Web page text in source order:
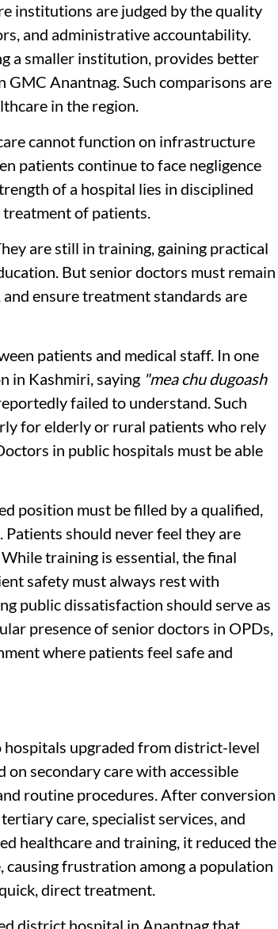
institutions are judged by the quality
and administrative accountability.
a smaller institution, provides better
Anantnag. Such comparisons are
in the region.
cannot function on infrastructure
patients continue to face negligence
of a hospital lies in disciplined
of patients.
are still in training, gaining practical
But senior doctors must remain
ensure treatment standards are
patients and medical staff. In one
in Kashmiri, saying "mea chu dugoash
failed to understand. Such
for elderly or rural patients who rely
in public hospitals must be able
position must be filled by a qualified,
should never feel they are
training is essential, the final
safety must always rest with
public dissatisfaction should serve as
presence of senior doctors in OPDs,
where patients feel safe and
hospitals upgraded from district-level
secondary care with accessible
routine procedures. After conversion
care, specialist services, and
healthcare and training, it reduced the
causing frustration among a population
direct treatment.